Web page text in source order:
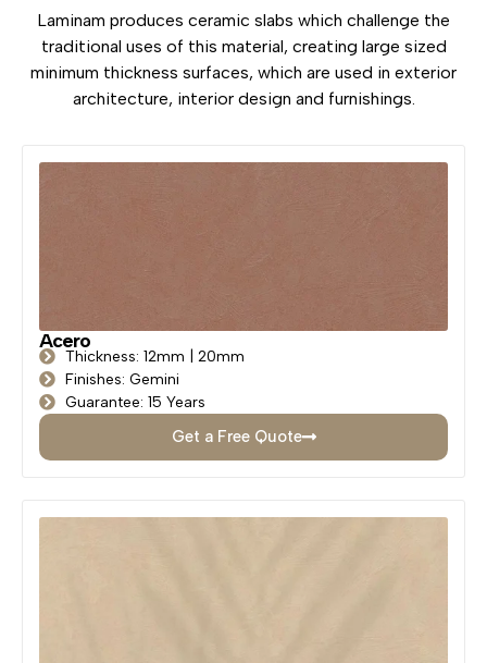
Laminam produces ceramic slabs which challenge the
traditional uses of this material, creating large sized
minimum thickness surfaces, which are used in exterior
architecture, interior design and furnishings.
Acero
Thickness: 12mm | 20mm
Finishes: Gemini
Guarantee: 15 Years
Get a Free Quote